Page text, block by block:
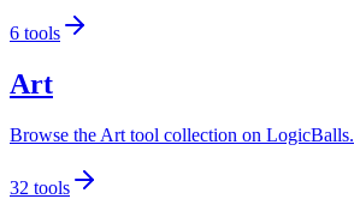
6 tools
Art
Browse the Art tool collection on LogicBalls.
32 tools